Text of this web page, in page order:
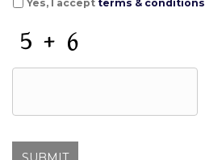
Yes, I accept terms & conditions
T
A